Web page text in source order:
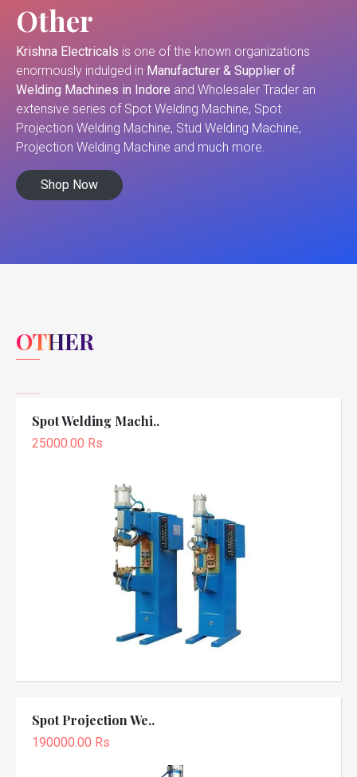
Other
Krishna Electricals is one of the known organizations
enormously indulged in Manufacturer & Supplier of
Welding Machines in Indore and Wholesaler Trader an
extensive series of Spot Welding Machine, Spot
Projection Welding Machine, Stud Welding Machine,
Projection Welding Machine and much more.
Shop Now
OTHER
Spot Welding Machi..
25000.00 Rs
Spot Projection We..
190000.00 Rs